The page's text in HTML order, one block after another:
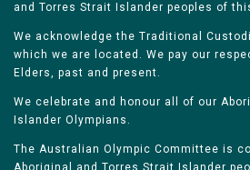
and Torres Strait Islander peoples of
We acknowledge the Traditional
which we are located. We pay our
Elders, past and present.
We celebrate and honour all of our
Islander Olympians.
The Australian Olympic Committee is